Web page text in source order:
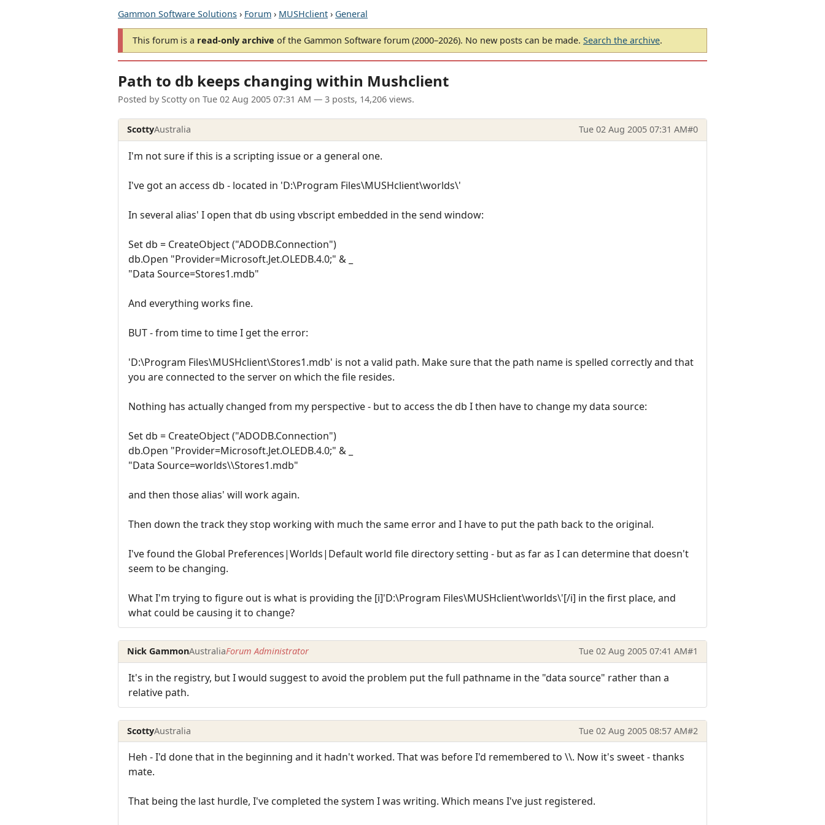
Gammon Software Solutions › Forum › MUSHclient › General
This forum is a read-only archive of the Gammon Software forum (2000–2026). No new posts can be made. Search the archive.
Path to db keeps changing within Mushclient
Posted by Scotty on Tue 02 Aug 2005 07:31 AM — 3 posts, 14,206 views.
ScottyAustralia Tue 02 Aug 2005 07:31 AM#0
I'm not sure if this is a scripting issue or a general one.
I've got an access db - located in 'D:\Program Files\MUSHclient\worlds\'
In several alias' I open that db using vbscript embedded in the send window:
Set db = CreateObject ("ADODB.Connection")
db.Open "Provider=Microsoft.Jet.OLEDB.4.0;" & _
"Data Source=Stores1.mdb"
And everything works fine.
BUT - from time to time I get the error:
'D:\Program Files\MUSHclient\Stores1.mdb' is not a valid path. Make sure that the path name is spelled correctly and that
you are connected to the server on which the file resides.
Nothing has actually changed from my perspective - but to access the db I then have to change my data source:
Set db = CreateObject ("ADODB.Connection")
db.Open "Provider=Microsoft.Jet.OLEDB.4.0;" & _
"Data Source=worlds\\Stores1.mdb"
and then those alias' will work again.
Then down the track they stop working with much the same error and I have to put the path back to the original.
I've found the Global Preferences|Worlds|Default world file directory setting - but as far as I can determine that doesn't
seem to be changing.
What I'm trying to figure out is what is providing the [i]'D:\Program Files\MUSHclient\worlds\'[/i] in the first place, and
what could be causing it to change?
Nick GammonAustraliaForum Administrator Tue 02 Aug 2005 07:41 AM#1
It's in the registry, but I would suggest to avoid the problem put the full pathname in the "data source" rather than a
relative path.
ScottyAustralia Tue 02 Aug 2005 08:57 AM#2
Heh - I'd done that in the beginning and it hadn't worked. That was before I'd remembered to \\. Now it's sweet - thanks
mate.
That being the last hurdle, I've completed the system I was writing. Which means I've just registered.